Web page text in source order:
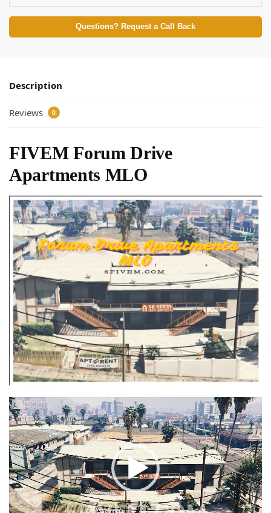
Questions? Request a Call Back
Description
Reviews 0
FIVEM Forum Drive
Apartments MLO
Video
Player